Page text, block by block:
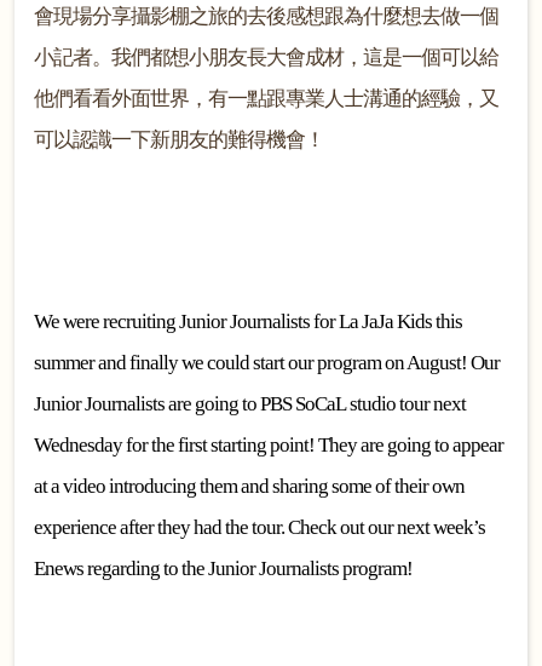
會現場分享攝影棚之旅的去後感想跟為什麼想去做一個
小記者。我們都想小朋友長大會成材，這是一個可以給
他們看看外面世界，有一點跟專業人士溝通的經驗，又
可以認識一下新朋友的難得機會！
We were recruiting Junior Journalists for La JaJa Kids this
summer and finally we could start our program on August! Our
Junior Journalists are going to PBS SoCaL studio tour next
Wednesday for the first starting point! They are going to appear
at a video introducing them and sharing some of their own
experience after they had the tour. Check out our next week’s
Enews regarding to the Junior Journalists program!